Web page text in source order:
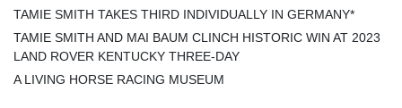
TAMIE SMITH TAKES THIRD INDIVIDUALLY IN GERMANY*
TAMIE SMITH AND MAI BAUM CLINCH HISTORIC WIN AT 2023
LAND ROVER KENTUCKY THREE-DAY
A LIVING HORSE RACING MUSEUM